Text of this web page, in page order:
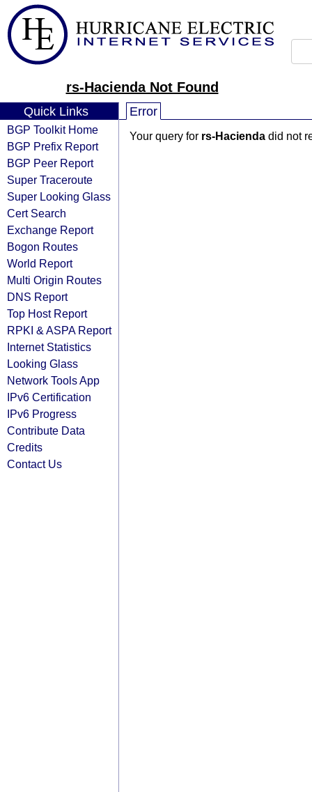
rs-Hacienda Not Found
Quick Links
BGP Toolkit Home
BGP Prefix Report
BGP Peer Report
Super Traceroute
Super Looking Glass
Cert Search
Exchange Report
Bogon Routes
World Report
Multi Origin Routes
DNS Report
Top Host Report
RPKI & ASPA Report
Internet Statistics
Looking Glass
Network Tools App
IPv6 Certification
IPv6 Progress
Contribute Data
Credits
Contact Us
Error
Your query for rs-Hacienda did not